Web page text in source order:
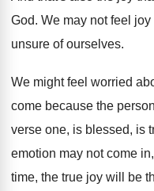
God. We may not feel
unsure of ourselves.
We might feel worried
come because the
verse one, is blessed, is
emotion may not come
time, the true joy will be